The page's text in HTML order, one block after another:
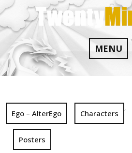
Skip
to
content
MENU
Ego – AlterEgo Characters
,
Posters